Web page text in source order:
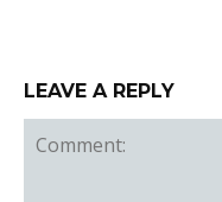
LEAVE A REPLY